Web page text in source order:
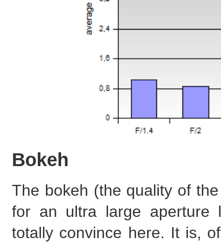
Bokeh
The bokeh (the quality of
for an ultra large aperture
totally convince here. It is,